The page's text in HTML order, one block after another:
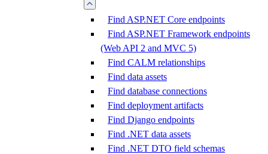
Find ASP.NET Core endpoints
Find ASP.NET Framework endpoints
(Web API 2 and MVC 5)
Find CALM relationships
Find data assets
Find database connections
Find deployment artifacts
Find Django endpoints
Find .NET data assets
Find .NET DTO field schemas